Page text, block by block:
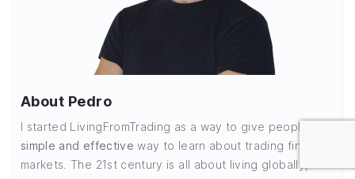
About Pedro
I started LivingFromTrading as a way to give people a
simple and effective way to learn about trading financial
markets. The 21st century is all about living globally,